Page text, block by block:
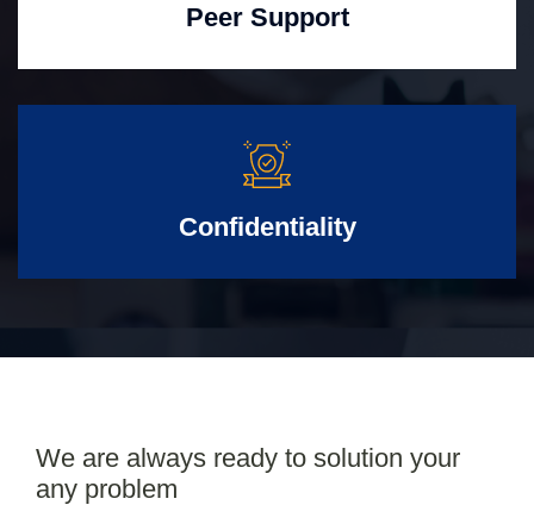
Peer Support
Confidentiality
We are always ready to solution your
any problem